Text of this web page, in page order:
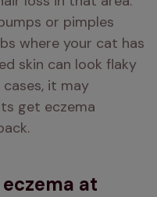
or pimples
where your cat has
skin can look flaky
it may
get eczema
at